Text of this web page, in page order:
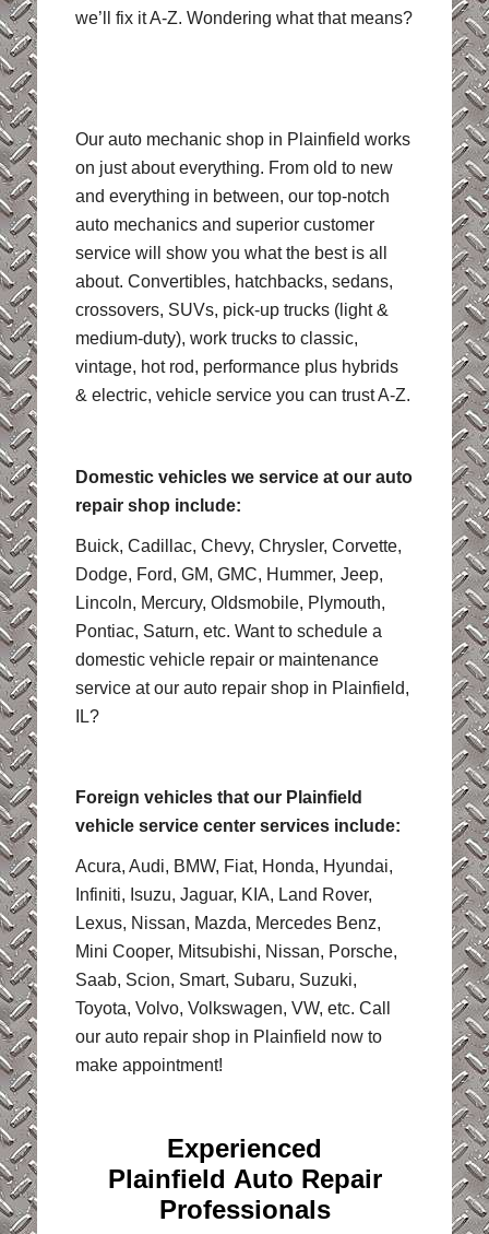
we’ll fix it A-Z. Wondering what that means?
Our auto mechanic shop in Plainfield works
on just about everything. From old to new
and everything in between, our top-notch
auto mechanics and superior customer
service will show you what the best is all
about. Convertibles, hatchbacks, sedans,
crossovers, SUVs, pick-up trucks (light &
medium-duty), work trucks to classic,
vintage, hot rod, performance plus hybrids
& electric, vehicle service you can trust A-Z.
Domestic vehicles we service at our auto
repair shop include:
Buick, Cadillac, Chevy, Chrysler, Corvette,
Dodge, Ford, GM, GMC, Hummer, Jeep,
Lincoln, Mercury, Oldsmobile, Plymouth,
Pontiac, Saturn, etc. Want to schedule a
domestic vehicle repair or maintenance
service at our auto repair shop in Plainfield,
IL?
Foreign vehicles that our Plainfield
vehicle service center services include:
Acura, Audi, BMW, Fiat, Honda, Hyundai,
Infiniti, Isuzu, Jaguar, KIA, Land Rover,
Lexus, Nissan, Mazda, Mercedes Benz,
Mini Cooper, Mitsubishi, Nissan, Porsche,
Saab, Scion, Smart, Subaru, Suzuki,
Toyota, Volvo, Volkswagen, VW, etc. Call
our auto repair shop in Plainfield now to
make appointment!
Experienced
Plainfield Auto Repair
Professionals